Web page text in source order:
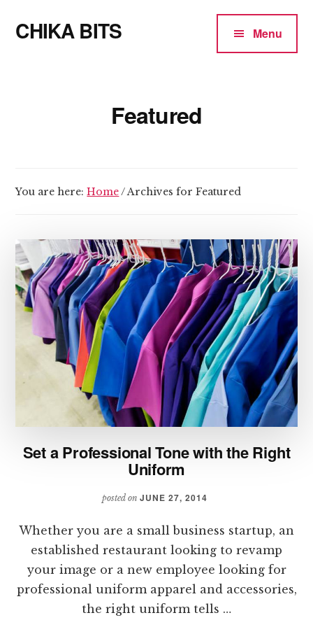
main
menu
CHIKA BITS Menu
Featured
You are here:Home / Archives for Featured
Set a Professional Tone with the Right
Uniform
posted onJUNE 27, 2014
Whether you are a small business startup, an
established restaurant looking to revamp
your image or a new employee looking for
professional uniform apparel and accessories,
the right uniform tells …